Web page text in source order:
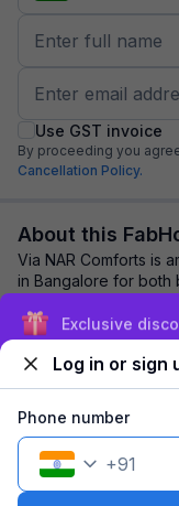
Use GST invoice
By proceeding you
Cancellation Policy.
About this
Via NAR Comforts is
in Bangalore for both
Explore nearby
1 room1 nightFits 2
Exclusive
Log in or sign
Phone number
+91